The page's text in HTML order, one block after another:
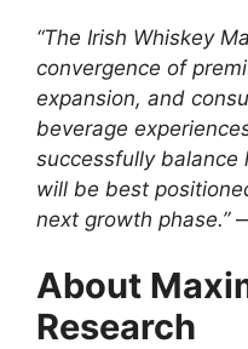
“The Irish Whiskey
convergence of
expansion, and
beverage
successfully balance
will be best
next growth phase.”
About
Research